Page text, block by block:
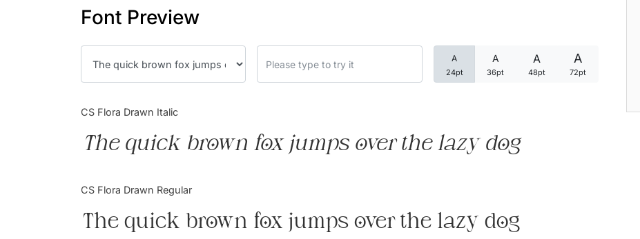
Font Preview
A
24pt
A
36pt
A
48pt
A
72pt
CS Flora Drawn Italic
The quick brown fox jumps over the lazy dog
CS Flora Drawn Regular
The quick brown fox jumps over the lazy dog
Font In Use
Uncategorized